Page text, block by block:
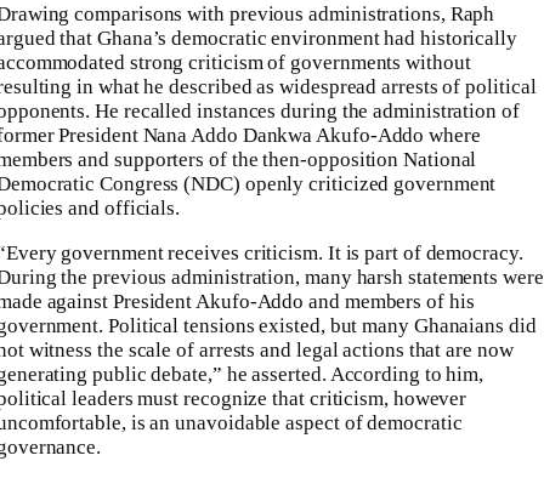
comparisons with previous administrations, Raph
that Ghana’s democratic environment had historically
strong criticism of governments without
in what he described as widespread arrests of political
He recalled instances during the administration of
President Nana Addo Dankwa Akufo-Addo where
and supporters of the then-opposition National
Congress (NDC) openly criticized government
and officials.
government receives criticism. It is part of democracy.
the previous administration, many harsh statements were
against President Akufo-Addo and members of his
Political tensions existed, but many Ghanaians did
witness the scale of arrests and legal actions that are now
public debate,” he asserted. According to him,
leaders must recognize that criticism, however
is an unavoidable aspect of democratic